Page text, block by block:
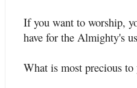
If you want to worship,
have for the Almighty's
What is most precious